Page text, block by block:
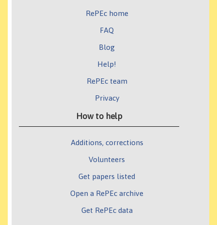
RePEc home
FAQ
Blog
Help!
RePEc team
Privacy
How to help
Additions, corrections
Volunteers
Get papers listed
Open a RePEc archive
Get RePEc data